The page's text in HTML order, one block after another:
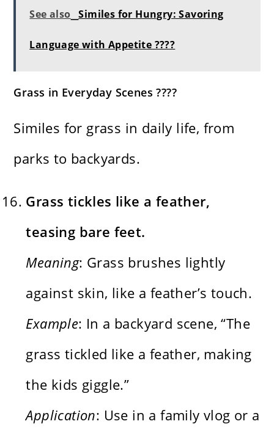
See also Similes for Hungry: Savoring
Language with Appetite ????️
Grass in Everyday Scenes ????
Similes for grass in daily life, from
parks to backyards.
Grass tickles like a feather,
teasing bare feet.
Meaning: Grass brushes lightly
against skin, like a feather’s touch.
Example: In a backyard scene, “The
grass tickled like a feather, making
the kids giggle.”
Application: Use in a family vlog or a